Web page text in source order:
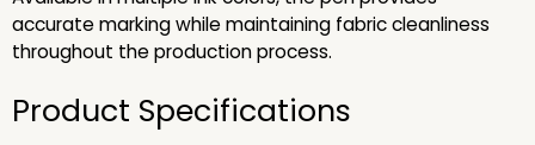
accurate marking while maintaining fabric cleanliness
throughout the production process.
Product Specifications